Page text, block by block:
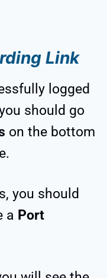
Link
logged
should go
on the bottom
you should
a Port